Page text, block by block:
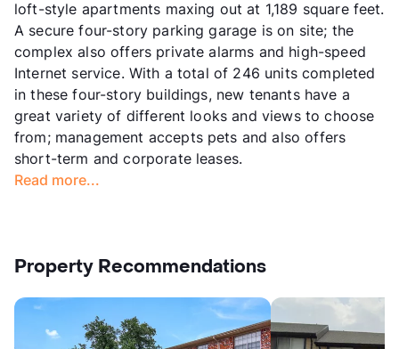
loft-style apartments maxing out at 1,189 square feet.
A secure four-story parking garage is on site; the
complex also offers private alarms and high-speed
Internet service. With a total of 246 units completed
in these four-story buildings, new tenants have a
great variety of different looks and views to choose
from; management accepts pets and also offers
short-term and corporate leases.
Read more...
Property Recommendations